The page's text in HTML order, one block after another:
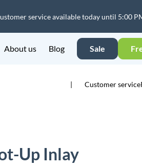
service available today until 5:00
About us Blog Sale
Customer service
Up Inlay